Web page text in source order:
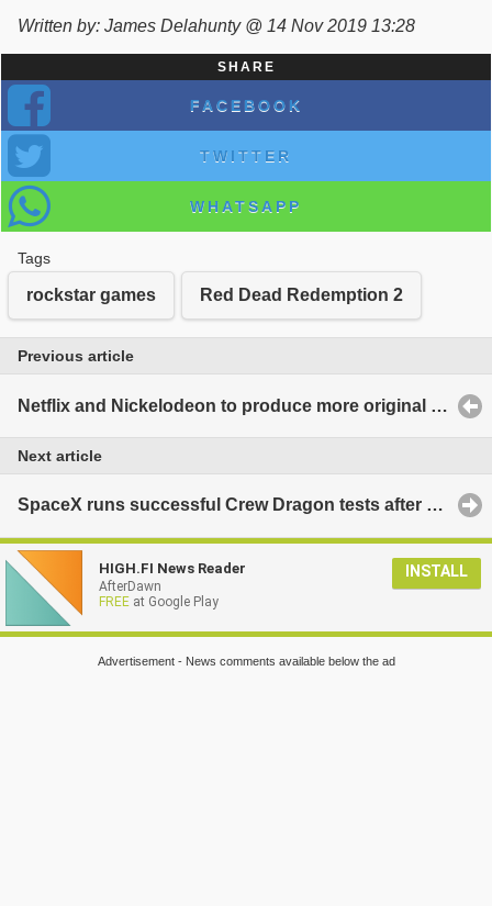
Written by: James Delahunty @ 14 Nov 2019 13:28
SHARE
FACEBOOK
TWITTER
WHATSAPP
Tags
rockstar games Red Dead Redemption 2
Previous article
Netflix and Nickelodeon to produce more original content
Next article
SpaceX runs successful Crew Dragon tests after explosion
HIGH.FI News Reader
AfterDawn
FREE at Google Play
INSTALL
Advertisement - News comments available below the ad